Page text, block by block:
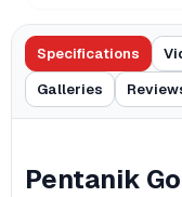
Specifications
Galleries
Pentanik